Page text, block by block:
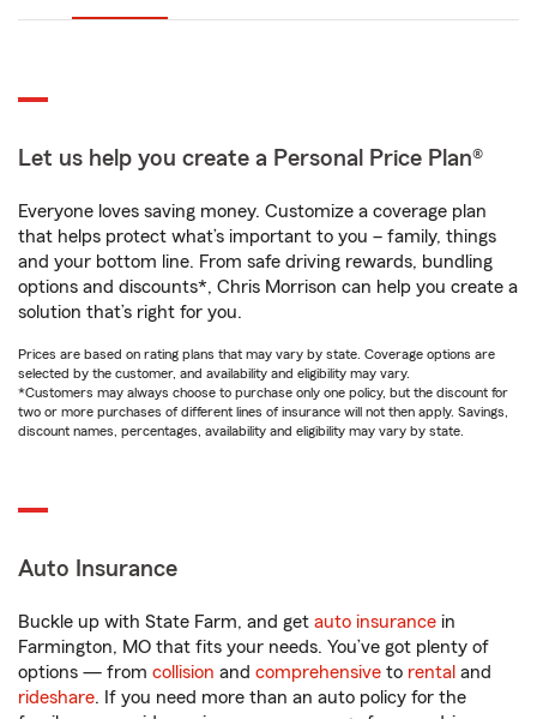
Let us help you create a Personal Price Plan®
Everyone loves saving money. Customize a coverage plan
that helps protect what’s important to you – family, things
and your bottom line. From safe driving rewards, bundling
options and discounts*, Chris Morrison can help you create a
solution that’s right for you.
Prices are based on rating plans that may vary by state. Coverage options are
selected by the customer, and availability and eligibility may vary.
*Customers may always choose to purchase only one policy, but the discount for
two or more purchases of different lines of insurance will not then apply. Savings,
discount names, percentages, availability and eligibility may vary by state.
Auto Insurance
Buckle up with State Farm, and get auto insurance in
Farmington, MO that fits your needs. You’ve got plenty of
options — from collision and comprehensive to rental and
rideshare. If you need more than an auto policy for the